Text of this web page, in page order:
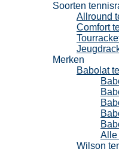
Soorten
Allround
Comfort
Merken
Babolat
Alle
Wilson